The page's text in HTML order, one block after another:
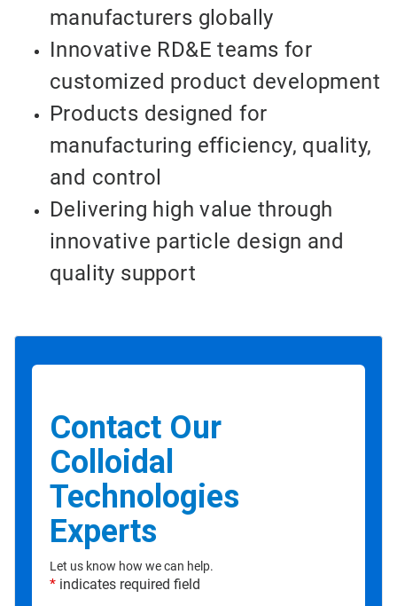
manufacturers globally
Innovative RD&E teams for
customized product development
Products designed for
manufacturing efficiency, quality,
and control
Delivering high value through
innovative particle design and
quality support
Contact Our
Colloidal
Technologies
Experts
Let us know how we can help.
* indicates required field